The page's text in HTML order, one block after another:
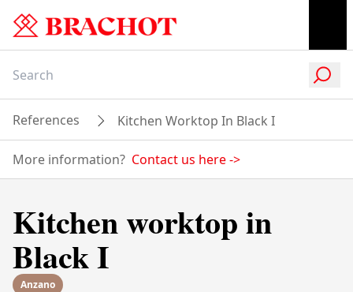
References Kitchen Worktop In Black I
More information? Contact us here->
Kitchen worktop in
Black I
Anzano